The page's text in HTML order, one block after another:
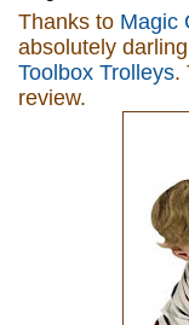
Thanks to Magic
absolutely
Toolbox Trolleys.
review.